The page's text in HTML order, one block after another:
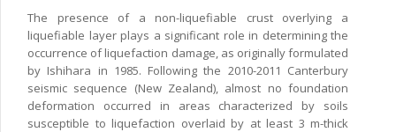
The presence of a non-liquefiable crust overlying a
liquefiable layer plays a significant role in determining the
occurrence of liquefaction damage, as originally formulated
by Ishihara in 1985. Following the 2010-2011 Canterbury
seismic sequence (New Zealand), almost no foundation
deformation occurred in areas characterized by soils
susceptible to liquefaction overlaid by at least 3 m-thick